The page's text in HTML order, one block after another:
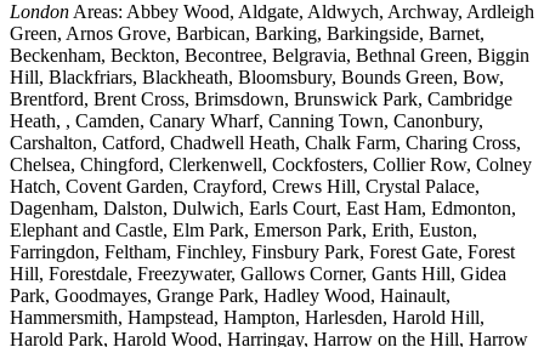
London Areas: Abbey Wood, Aldgate, Aldwych, Archway, Ardleigh
Green, Arnos Grove, Barbican, Barking, Barkingside, Barnet,
Beckenham, Beckton, Becontree, Belgravia, Bethnal Green, Biggin
Hill, Blackfriars, Blackheath, Bloomsbury, Bounds Green, Bow,
Brentford, Brent Cross, Brimsdown, Brunswick Park, Cambridge
Heath, , Camden, Canary Wharf, Canning Town, Canonbury,
Carshalton, Catford, Chadwell Heath, Chalk Farm, Charing Cross,
Chelsea, Chingford, Clerkenwell, Cockfosters, Collier Row, Colney
Hatch, Covent Garden, Crayford, Crews Hill, Crystal Palace,
Dagenham, Dalston, Dulwich, Earls Court, East Ham, Edmonton,
Elephant and Castle, Elm Park, Emerson Park, Erith, Euston,
Farringdon, Feltham, Finchley, Finsbury Park, Forest Gate, Forest
Hill, Forestdale, Freezywater, Gallows Corner, Gants Hill, Gidea
Park, Goodmayes, Grange Park, Hadley Wood, Hainault,
Hammersmith, Hampstead, Hampton, Harlesden, Harold Hill,
Harold Park, Harold Wood, Harringay, Harrow on the Hill, Harrow